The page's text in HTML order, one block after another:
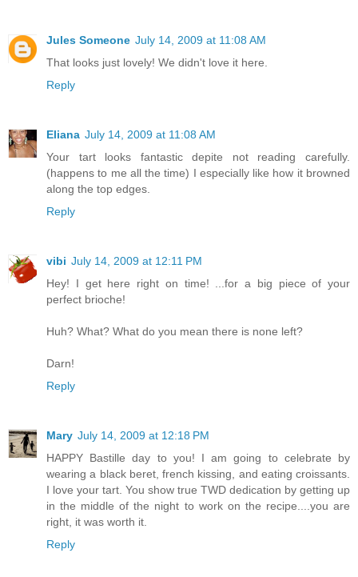
Jules Someone July 14, 2009 at 11:08 AM
That looks just lovely! We didn't love it here.
Reply
Eliana July 14, 2009 at 11:08 AM
Your tart looks fantastic depite not reading carefully.
(happens to me all the time) I especially like how it browned
along the top edges.
Reply
vibi July 14, 2009 at 12:11 PM
Hey! I get here right on time! ...for a big piece of your
perfect brioche!
Huh? What? What do you mean there is none left?
Darn!
Reply
Mary July 14, 2009 at 12:18 PM
HAPPY Bastille day to you! I am going to celebrate by
wearing a black beret, french kissing, and eating croissants.
I love your tart. You show true TWD dedication by getting up
in the middle of the night to work on the recipe....you are
right, it was worth it.
Reply